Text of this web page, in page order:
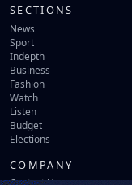
SECTIONS
News
Sport
Indepth
Business
Fashion
Watch
Listen
Budget
Elections
COMPANY